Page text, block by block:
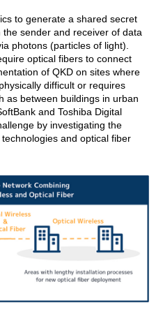
to generate a shared secret
the sender and receiver of data
photons (particles of light).
optical fibers to connect
of QKD on sites where
difficult or requires
as between buildings in urban
and Toshiba Digital
by investigating the
and optical fiber